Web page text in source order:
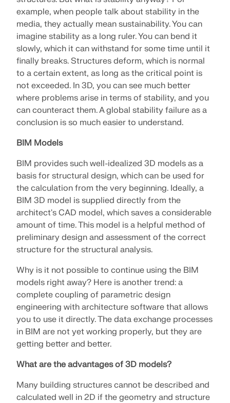
Dlubal API
Your Gateway to Parametric Modeling and Automation
Discover API
Getting Started
Applications
Model Objects
Subscriptions & Pricing
Examples
FEA for Steel Connections
Design and analyze steel connections using
CBFEM, compliant with EN 1993‑1‑8 and AISC 360,
fully integrated in RFEM 6 for faster, more accurate
structural workflows.
LEARN MORE
example, when people talk about stability in the
media, they actually mean sustainability. You can
imagine stability as a long ruler. You can bend it
slowly, which it can withstand for some time until it
finally breaks. Structures deform, which is normal
to a certain extent, as long as the critical point is
not exceeded. In 3D, you can see much better
where problems arise in terms of stability, and you
can counteract them. A global stability failure as a
conclusion is so much easier to understand.
BIM Models
BIM provides such well-idealized 3D models as a
basis for structural design, which can be used for
the calculation from the very beginning. Ideally, a
BIM 3D model is supplied directly from the
architect's CAD model, which saves a considerable
amount of time. This model is a helpful method of
preliminary design and assessment of the correct
structure for the structural analysis.
Why is it not possible to continue using the BIM
models right away? Here is another trend: a
complete coupling of parametric design
engineering with architecture software that allows
you to use it directly. The data exchange processes
in BIM are not yet working properly, but they are
getting better and better.
What are the advantages of 3D models?
Many building structures cannot be described and
calculated well in 2D if the geometry and structure